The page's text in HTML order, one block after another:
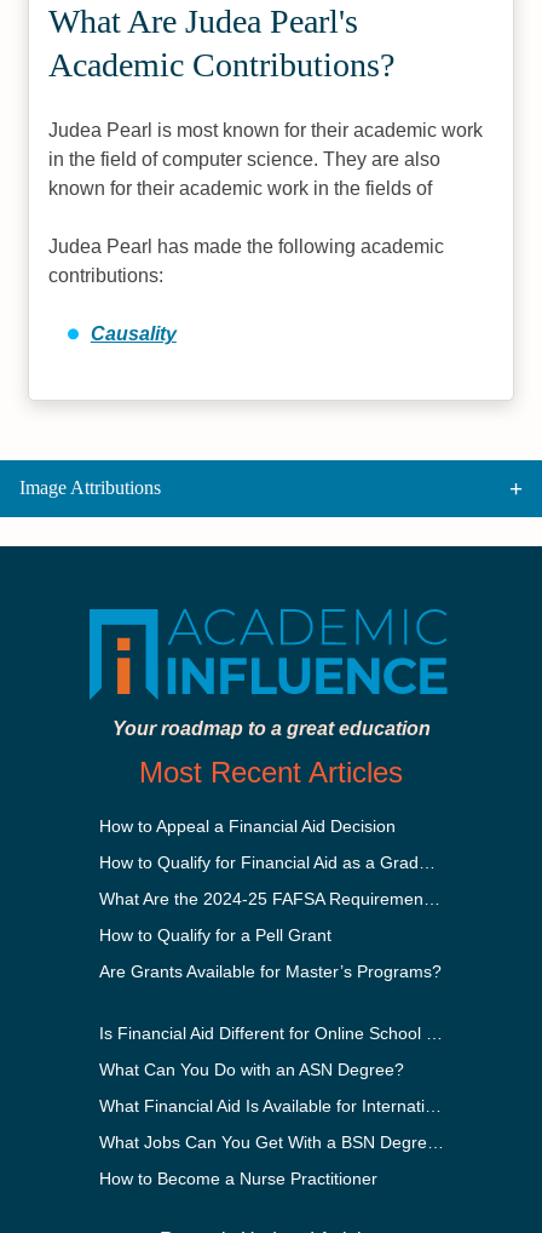
What Are Judea Pearl's
Academic Contributions?
Judea Pearl is most known for their academic work
in the field of computer science. They are also
known for their academic work in the fields of
Judea Pearl has made the following academic
contributions:
Causality
Image Attributions
Your roadmap to a great education
Most Recent Articles
How to Appeal a Financial Aid Decision
How to Qualify for a Pell Grant
Are Grants Available for Master’s Programs?
What Can You Do with an ASN Degree?
How to Become a Nurse Practitioner